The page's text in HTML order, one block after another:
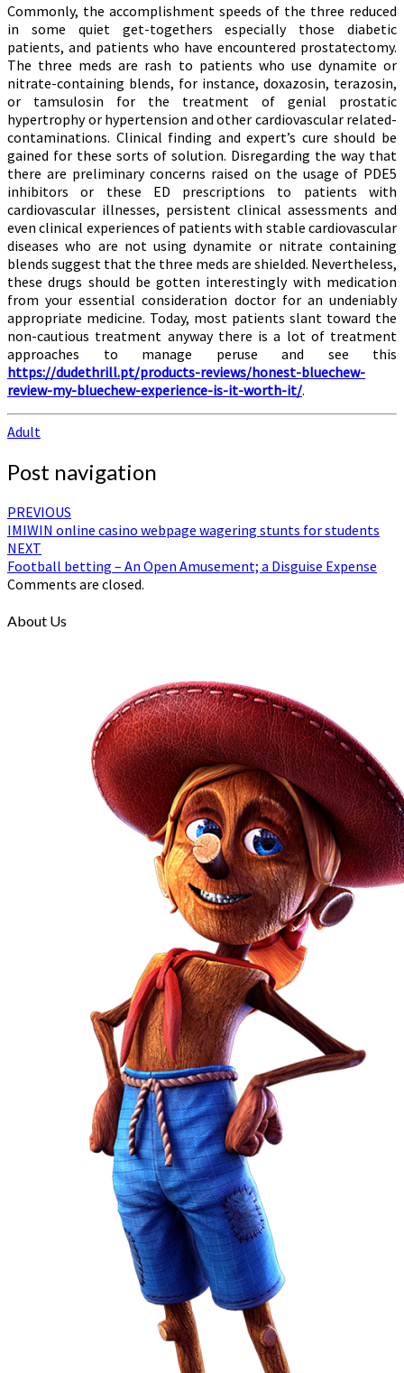
Commonly, the accomplishment speeds of the three reduced
in some quiet get-togethers especially those diabetic
patients, and patients who have encountered prostatectomy.
The three meds are rash to patients who use dynamite or
nitrate-containing blends, for instance, doxazosin, terazosin,
or tamsulosin for the treatment of genial prostatic
hypertrophy or hypertension and other cardiovascular related-
contaminations. Clinical finding and expert’s cure should be
gained for these sorts of solution. Disregarding the way that
there are preliminary concerns raised on the usage of PDE5
inhibitors or these ED prescriptions to patients with
cardiovascular illnesses, persistent clinical assessments and
even clinical experiences of patients with stable cardiovascular
diseases who are not using dynamite or nitrate containing
blends suggest that the three meds are shielded. Nevertheless,
these drugs should be gotten interestingly with medication
from your essential consideration doctor for an undeniably
appropriate medicine. Today, most patients slant toward the
non-cautious treatment anyway there is a lot of treatment
approaches to manage peruse and see this
https://dudethrill.pt/products-reviews/honest-bluechew-
review-my-bluechew-experience-is-it-worth-it/.
Adult
Post navigation
PREVIOUS
IMIWIN online casino webpage wagering stunts for students
NEXT
Football betting – An Open Amusement; a Disguise Expense
Comments are closed.
About Us